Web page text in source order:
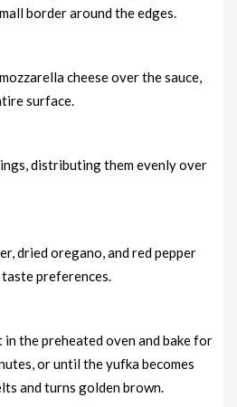
border around the edges.
cheese over the sauce,
surface.
distributing them evenly over
dried oregano, and red pepper
preferences.
the preheated oven and bake for
or until the yufka becomes
and turns golden brown.